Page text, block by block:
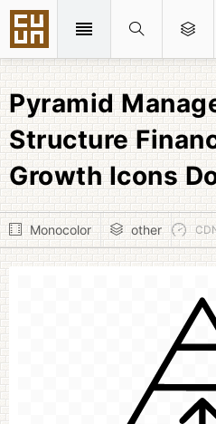
Pyramid
Structure
Growth Icons
Monocolor other